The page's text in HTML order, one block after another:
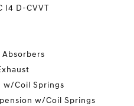
I4 D-CVVT
Absorbers
w/Coil Springs
w/Coil Springs